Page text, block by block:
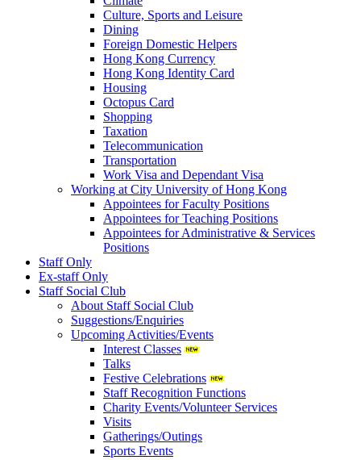
Culture, Sports and Leisure
Dining
Foreign Domestic Helpers
Hong Kong Currency
Hong Kong Identity Card
Housing
Octopus Card
Shopping
Taxation
Telecommunication
Transportation
Work Visa and Dependant Visa
Working at City University of Hong Kong
Appointees for Faculty Positions
Appointees for Teaching Positions
Appointees for Administrative & Services
Positions
Staff Only
Ex-staff Only
Staff Social Club
About Staff Social Club
Suggestions/Enquiries
Upcoming Activities/Events
Interest Classes
Talks
Festive Celebrations
Staff Recognition Functions
Charity Events/Volunteer Services
Visits
Gatherings/Outings
Sports Events